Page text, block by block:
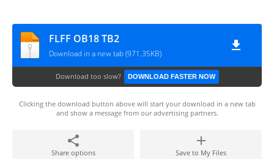
FLFF OB18 TB2
Download in a new tab (971.35KB)
Download too slow? DOWNLOAD FASTER NOW
Clicking the download button above will start your download in a new tab
and show a message from our advertising partners.
Share options Save to My Files